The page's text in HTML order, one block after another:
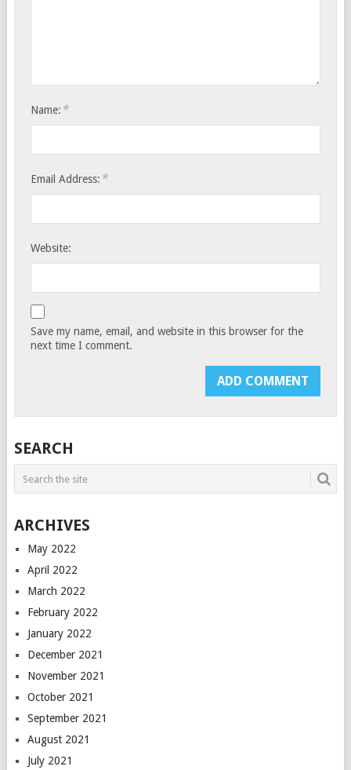
Name: *
Email Address: *
Website:
Save my name, email, and website in this browser for the
next time I comment.
SEARCH
ARCHIVES
May 2022
April 2022
March 2022
February 2022
January 2022
December 2021
November 2021
October 2021
September 2021
August 2021
July 2021